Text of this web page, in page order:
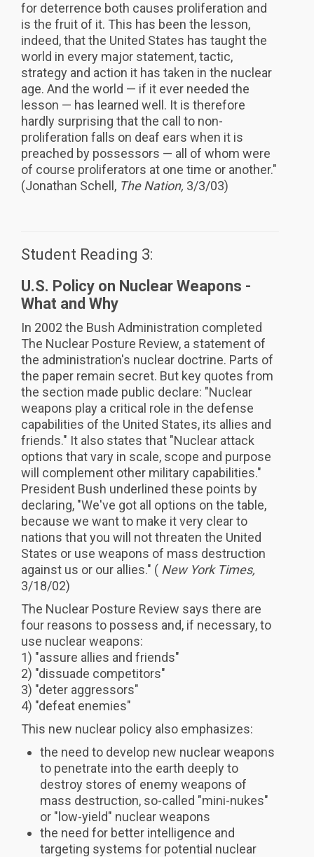
for deterrence both causes proliferation and
is the fruit of it. This has been the lesson,
indeed, that the United States has taught the
world in every major statement, tactic,
strategy and action it has taken in the nuclear
age. And the world — if it ever needed the
lesson — has learned well. It is therefore
hardly surprising that the call to non-
proliferation falls on deaf ears when it is
preached by possessors — all of whom were
of course proliferators at one time or another."
(Jonathan Schell, The Nation, 3/3/03)
Student Reading 3:
U.S. Policy on Nuclear Weapons -
What and Why
In 2002 the Bush Administration completed
The Nuclear Posture Review, a statement of
the administration's nuclear doctrine. Parts of
the paper remain secret. But key quotes from
the section made public declare: "Nuclear
weapons play a critical role in the defense
capabilities of the United States, its allies and
friends." It also states that "Nuclear attack
options that vary in scale, scope and purpose
will complement other military capabilities."
President Bush underlined these points by
declaring, "We've got all options on the table,
because we want to make it very clear to
nations that you will not threaten the United
States or use weapons of mass destruction
against us or our allies." ( New York Times,
3/18/02)
The Nuclear Posture Review says there are
four reasons to possess and, if necessary, to
use nuclear weapons:
1) "assure allies and friends"
2) "dissuade competitors"
3) "deter aggressors"
4) "defeat enemies"
This new nuclear policy also emphasizes:
the need to develop new nuclear weapons
to penetrate into the earth deeply to
destroy stores of enemy weapons of
mass destruction, so-called "mini-nukes"
or "low-yield" nuclear weapons
the need for better intelligence and
targeting systems for potential nuclear